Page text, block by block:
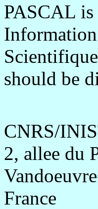
PASCAL
should be
CNRS/
2, allee du
France